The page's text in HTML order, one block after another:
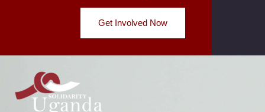
Get Involved Now